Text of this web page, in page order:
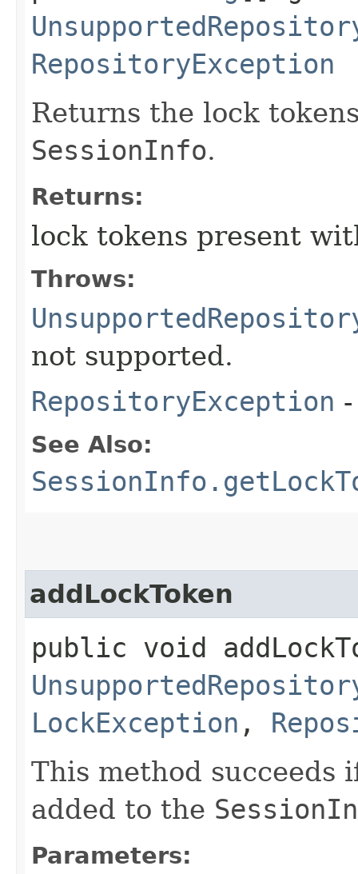
RepositoryException
Returns the lock
SessionInfo.
Returns:
lock tokens present
Throws:
not supported.
RepositoryException
See Also:
addLockToken
public void
LockException ,
This method succeeds
added to the
Parameters: